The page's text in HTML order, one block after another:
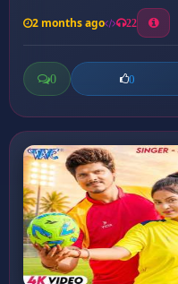
2 months ago 22
0 0